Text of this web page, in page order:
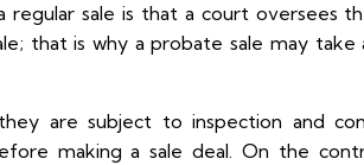
sale is that a court oversees
that is why a probate sale may take
are subject to inspection and
making a sale deal. On the